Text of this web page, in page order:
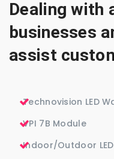
Dealing with
businesses
assist
Technovision LED
VPI 7B Module
Indoor/Outdoor